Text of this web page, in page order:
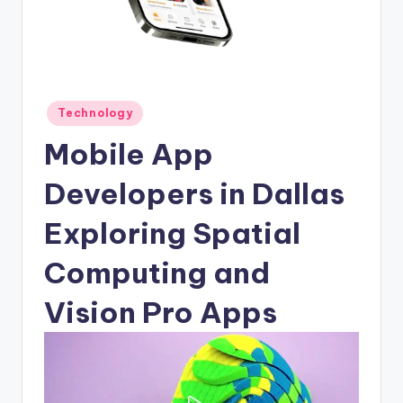
Posted
in
Technology
Mobile App
Developers in Dallas
Exploring Spatial
Computing and
Vision Pro Apps